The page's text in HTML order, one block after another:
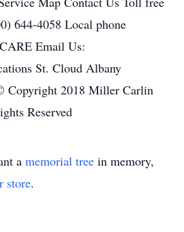
644-4058 Local phone
Email Us:
St. Cloud Albany
Copyright 2018 Miller Carlin
Reserved
a memorial tree in memory,
store.